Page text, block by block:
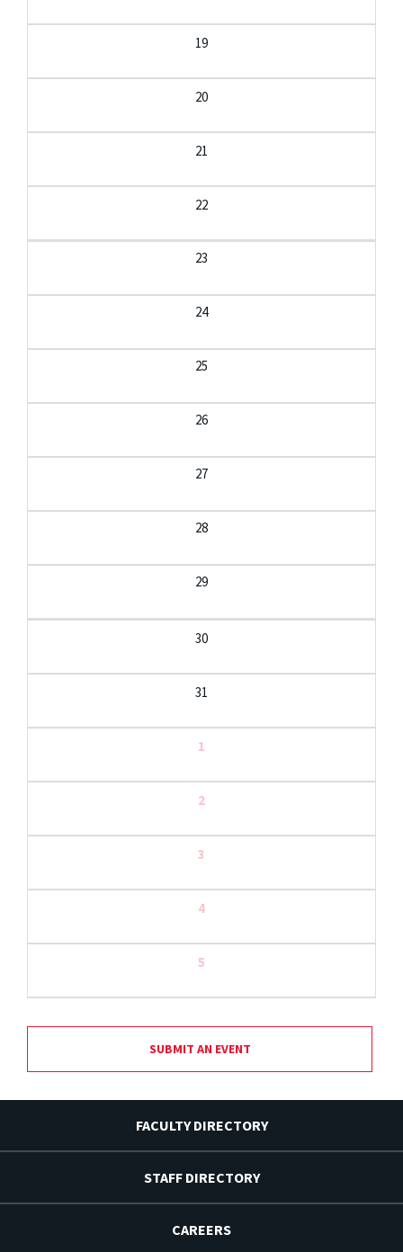
19
20
21
22
23
24
25
26
27
28
29
30
31
1
2
3
4
5
SUBMIT AN EVENT
FACULTY DIRECTORY
STAFF DIRECTORY
CAREERS